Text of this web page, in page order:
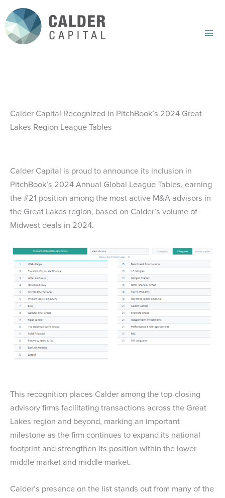
to
content
Calder Capital Recognized in PitchBook’s 2024 Great
Lakes Region League Tables
Calder Capital is proud to announce its inclusion in
PitchBook’s 2024 Annual Global League Tables, earning
the #21 position among the most active M&A advisors in
the Great Lakes region, based on Calder’s volume of
Midwest deals in 2024.
This recognition places Calder among the top-closing
advisory firms facilitating transactions across the Great
Lakes region and beyond, marking an important
milestone as the firm continues to expand its national
footprint and strengthen its position within the lower
middle market and middle market.
Calder’s presence on the list stands out from many of the